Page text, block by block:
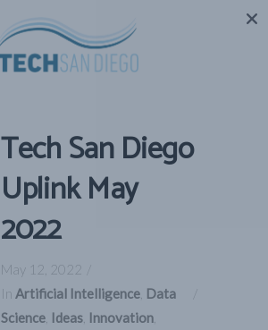
Tech San Diego
Uplink May
2022
May 12, 2022
In Artificial Intelligence Data
Science Ideas Innovation